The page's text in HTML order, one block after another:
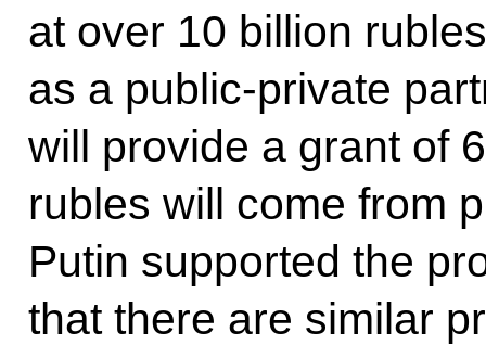
at over 10 billion
as a public-private
will provide a grant of
rubles will come from
Putin supported the
that there are similar